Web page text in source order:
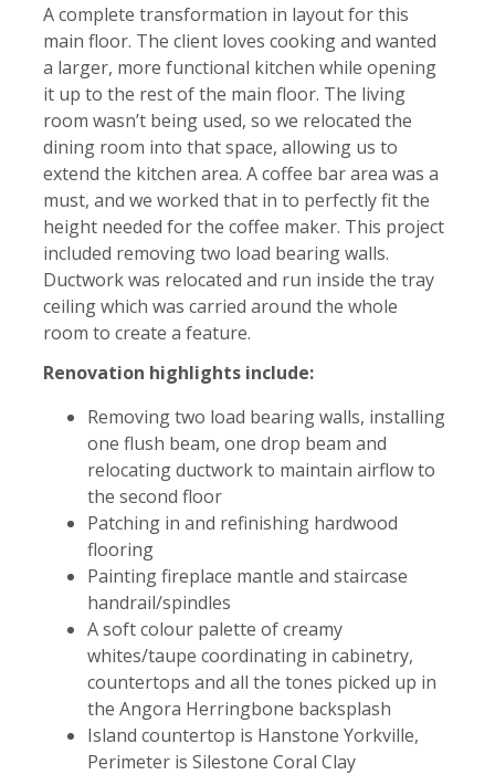
A complete transformation in layout for this
main floor. The client loves cooking and wanted
a larger, more functional kitchen while opening
it up to the rest of the main floor. The living
room wasn’t being used, so we relocated the
dining room into that space, allowing us to
extend the kitchen area. A coffee bar area was a
must, and we worked that in to perfectly fit the
height needed for the coffee maker. This project
included removing two load bearing walls.
Ductwork was relocated and run inside the tray
ceiling which was carried around the whole
room to create a feature.
Renovation highlights include:
Removing two load bearing walls, installing
one flush beam, one drop beam and
relocating ductwork to maintain airflow to
the second floor
Patching in and refinishing hardwood
flooring
Painting fireplace mantle and staircase
handrail/spindles
A soft colour palette of creamy
whites/taupe coordinating in cabinetry,
countertops and all the tones picked up in
the Angora Herringbone backsplash
Island countertop is Hanstone Yorkville,
Perimeter is Silestone Coral Clay